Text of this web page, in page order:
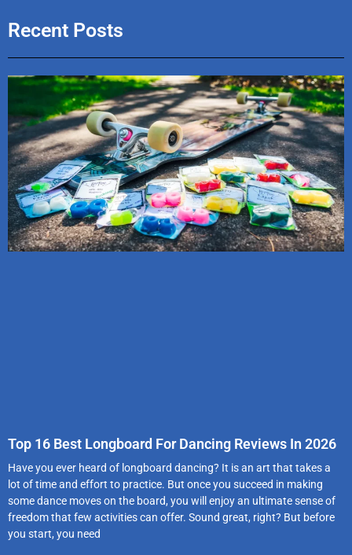
Recent Posts
Top 16 Best Longboard For Dancing Reviews In 2026
Have you ever heard of longboard dancing? It is an art that takes a
lot of time and effort to practice. But once you succeed in making
some dance moves on the board, you will enjoy an ultimate sense of
freedom that few activities can offer. Sound great, right? But before
you start, you need